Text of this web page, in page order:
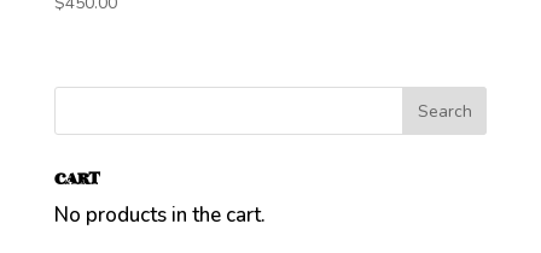
CART
No products in the cart.